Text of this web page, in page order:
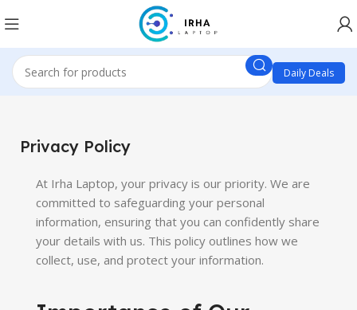
Daily Deals
Privacy Policy
At Irha Laptop, your privacy is our priority. We are
committed to safeguarding your personal
information, ensuring that you can confidently share
your details with us. This policy outlines how we
collect, use, and protect your information.